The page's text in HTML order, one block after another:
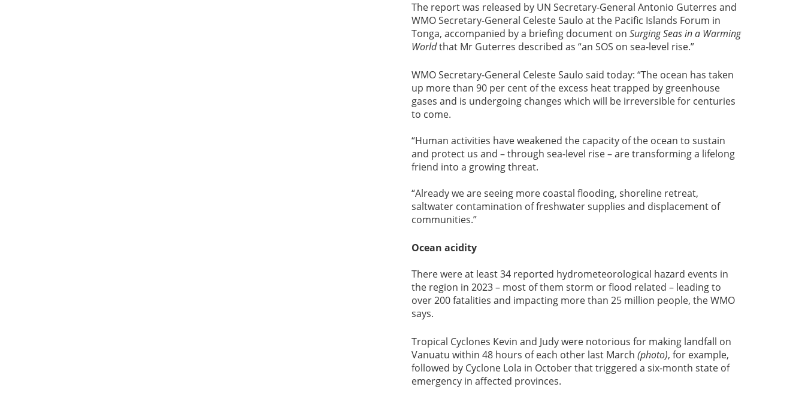
The report was released by UN Secretary-General Antonio Guterres and
WMO Secretary-General Celeste Saulo at the Pacific Islands Forum in
Tonga, accompanied by a briefing document on Surging Seas in a Warming
Worldthat Mr Guterres described as “an SOS on sea-level rise.”
WMO Secretary-General Celeste Saulo said today: “The ocean has taken
up more than 90 per cent of the excess heat trapped by greenhouse
gases and is undergoing changes which will be irreversible for centuries
to come.
“Human activities have weakened the capacity of the ocean to sustain
and protect us and – through sea-level rise – are transforming a lifelong
friend into a growing threat.
“Already we are seeing more coastal flooding, shoreline retreat,
saltwater contamination of freshwater supplies and displacement of
communities.”
Ocean acidity
There were at least 34 reported hydrometeorological hazard events in
the region in 2023 – most of them storm or flood related – leading to
over 200 fatalities and impacting more than 25 million people, the WMO
says.
Tropical Cyclones Kevin and Judy were notorious for making landfall on
Vanuatu within 48 hours of each other last March (photo), for example,
followed by Cyclone Lola in October that triggered a six-month state of
emergency in affected provinces.